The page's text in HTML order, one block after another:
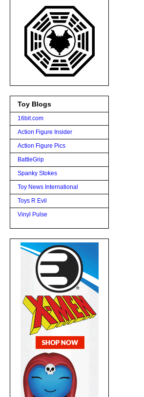
Toy Blogs
16bit.com
Action Figure Insider
Action Figure Pics
BattleGrip
Spanky Stokes
Toy News International
Toys R Evil
Vinyl Pulse